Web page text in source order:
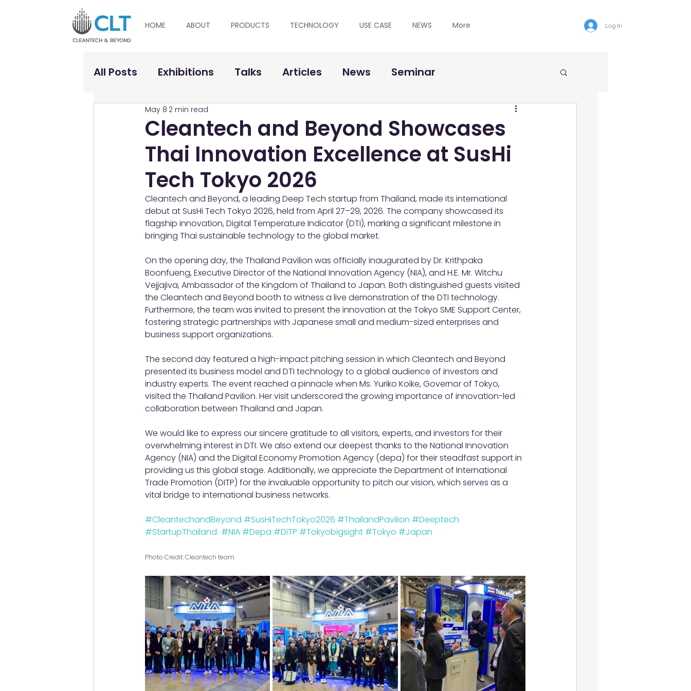
HOME ABOUT PRODUCTS TECHNOLOGY USE CASE NEWS More Log In
All Posts Exhibitions Talks Articles News Seminar
Cleantech and Beyond Showcases
Thai Innovation Excellence at SusHi
Tech Tokyo 2026
May 8 2 min read
Cleantech and Beyond, a leading Deep Tech startup from Thailand, made its international
debut at SusHi Tech Tokyo 2026, held from April 27–29, 2026. The company showcased its
flagship innovation, Digital Temperature Indicator (DTI), marking a significant milestone in
bringing Thai sustainable technology to the global market.
On the opening day, the Thailand Pavilion was officially inaugurated by Dr. Krithpaka
Boonfueng, Executive Director of the National Innovation Agency (NIA), and H.E. Mr. Witchu
Vejjajiva, Ambassador of the Kingdom of Thailand to Japan. Both distinguished guests visited
the Cleantech and Beyond booth to witness a live demonstration of the DTI technology.
Furthermore, the team was invited to present the innovation at the Tokyo SME Support Center,
fostering strategic partnerships with Japanese small and medium-sized enterprises and
business support organizations.
The second day featured a high-impact pitching session in which Cleantech and Beyond
presented its business model and DTI technology to a global audience of investors and
industry experts. The event reached a pinnacle when Ms. Yuriko Koike, Governor of Tokyo,
visited the Thailand Pavilion. Her visit underscored the growing importance of innovation-led
collaboration between Thailand and Japan.
We would like to express our sincere gratitude to all visitors, experts, and investors for their
overwhelming interest in DTI. We also extend our deepest thanks to the National Innovation
Agency (NIA) and the Digital Economy Promotion Agency (depa) for their steadfast support in
providing us this global stage. Additionally, we appreciate the Department of International
Trade Promotion (DITP) for the invaluable opportunity to pitch our vision, which serves as a
vital bridge to international business networks.
#CleantechandBeyond #SusHiTechTokyo2026 #ThailandPavilion #Deeptech
#StartupThailand #NIA #Depa #DiTP #Tokyobigsight #Tokyo #Japan
Photo Credit: Cleantech team